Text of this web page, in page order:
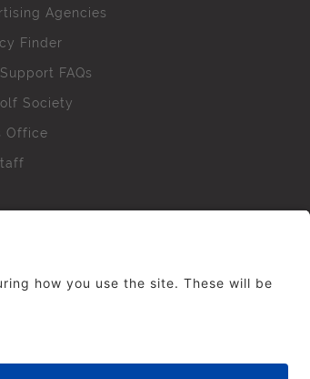
Agencies
Finder
FAQs
Society
Office
this site may be